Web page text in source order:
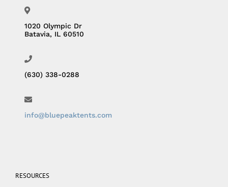
1020 Olympic Dr
Batavia, IL 60510
(630) 338-0288
info@bluepeaktents.com
RESOURCES